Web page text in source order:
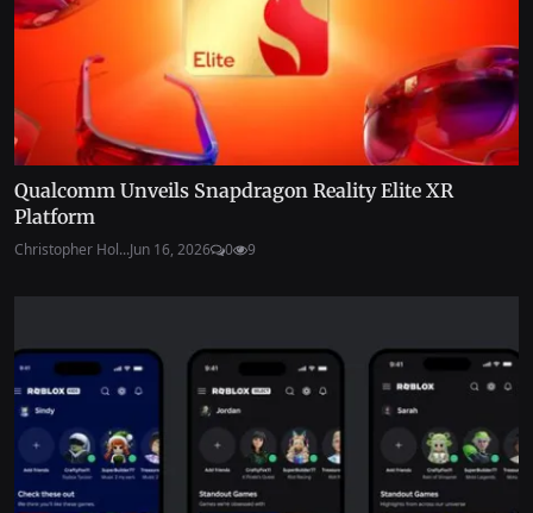
Qualcomm Unveils Snapdragon Reality Elite XR
Platform
Christopher Hol...Jun 16, 2026 0 9